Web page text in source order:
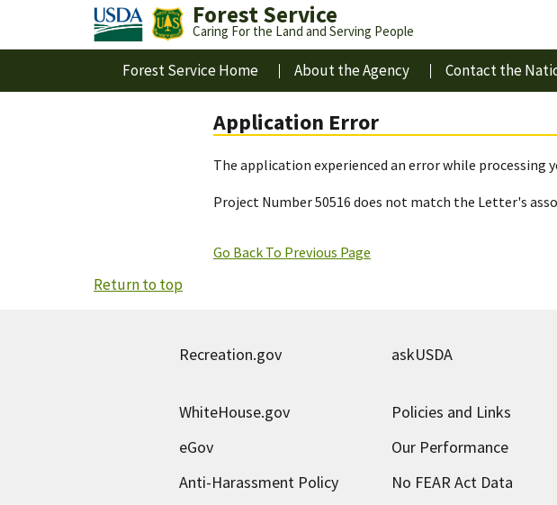
Forest Service
Caring For the Land and Serving People
Forest Service Home About the Agency Contact the
Application Error
The application experienced an error while processing
Project Number 50516 does not match the Letter's
Go Back To Previous Page
Return to top
Recreation.gov askUSDA
WhiteHouse.gov Policies and Links
eGov
Our Performance
Anti-Harassment Policy
No FEAR Act Data